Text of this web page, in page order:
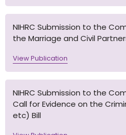
NIHRC Submission to the
the Marriage and Civil
View Publication
NIHRC Submission to the
Call for Evidence on the
etc) Bill